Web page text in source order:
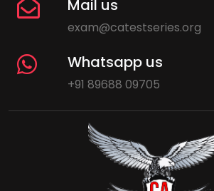
Mail us
exam@catestseries.org
Whatsapp us
+91 89688 09705